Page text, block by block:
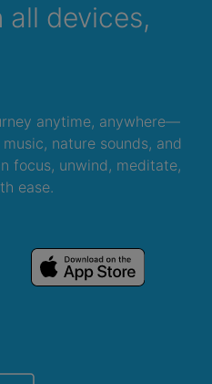
all devices,
anytime, anywhere—
nature sounds, and
focus, unwind, meditate,
ease.